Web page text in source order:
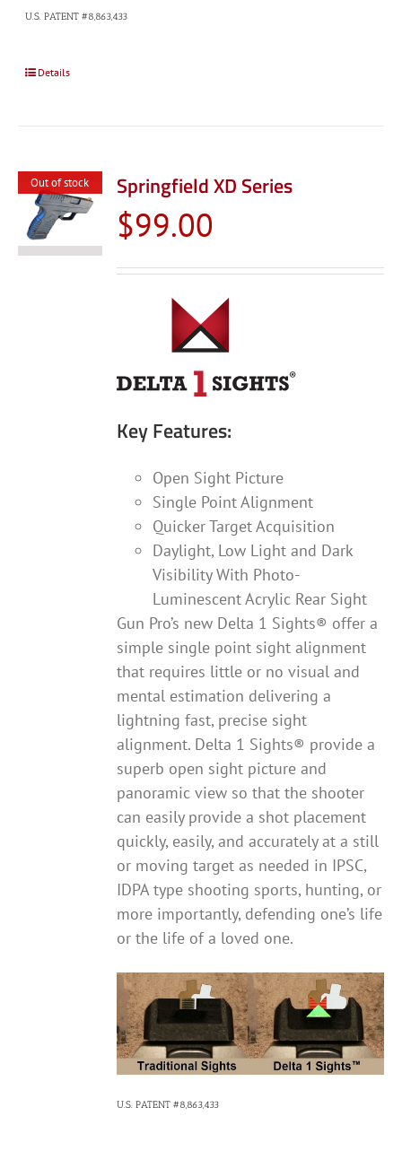
U.S. PATENT #8,863,433
Details
Out of stock Springfield XD Series
$99.00
Key Features:
Open Sight Picture
Single Point Alignment
Quicker Target Acquisition
Daylight, Low Light and Dark
Visibility With Photo-
Luminescent Acrylic Rear Sight
Gun Pro’s new Delta 1 Sights® offer a
simple single point sight alignment
that requires little or no visual and
mental estimation delivering a
lightning fast, precise sight
alignment. Delta 1 Sights® provide a
superb open sight picture and
panoramic view so that the shooter
can easily provide a shot placement
quickly, easily, and accurately at a still
or moving target as needed in IPSC,
IDPA type shooting sports, hunting, or
more importantly, defending one’s life
or the life of a loved one.
U.S. PATENT #8,863,433